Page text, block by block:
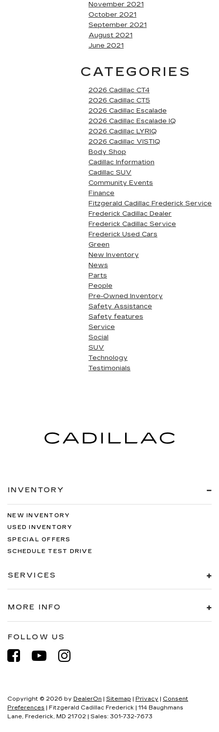
November 2021
October 2021
September 2021
August 2021
June 2021
CATEGORIES
2026 Cadillac CT4
2026 Cadillac CT5
2026 Cadillac Escalade
2026 Cadillac Escalade IQ
2026 Cadillac LYRIQ
2026 Cadillac VISTIQ
Body Shop
Cadillac Information
Cadillac SUV
Community Events
Finance
Fitzgerald Cadillac Frederick Service
Frederick Cadillac Dealer
Frederick Cadillac Service
Frederick Used Cars
Green
New Inventory
News
Parts
People
Pre-Owned Inventory
Safety Assistance
Safety features
Service
Social
SUV
Technology
Testimonials
INVENTORY
NEW INVENTORY
USED INVENTORY
SPECIAL OFFERS
SCHEDULE TEST DRIVE
SERVICES
MORE INFO
FOLLOW US
Copyright © 2026 by DealerOn | Sitemap | Privacy | Consent
Preferences | Fitzgerald Cadillac Frederick | 114 Baughmans
Lane, Frederick, MD 21702 | Sales: 301-732-7673